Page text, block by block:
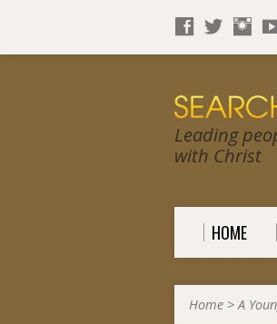
Leading
with Christ
HOME
Home >A